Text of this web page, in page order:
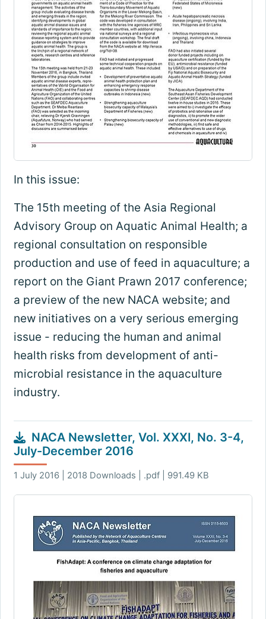
In this issue:
The 15th meeting of the Asia Regional
Advisory Group on Aquatic Animal Health; a
regional consultation on responsible
production and use of feed in aquaculture; a
report on the Giant Prawn 2017 conference;
a preview of the new NACA website; and
new initiatives on a very serious emerging
issue - reducing the human and animal
health risks from development of anti-
microbial resistance in the aquaculture
industry.
NACA Newsletter, Vol. XXXI, No. 3-4,
July-December 2016
1 July 2016 | 2018 Downloads | .pdf | 991.49 KB